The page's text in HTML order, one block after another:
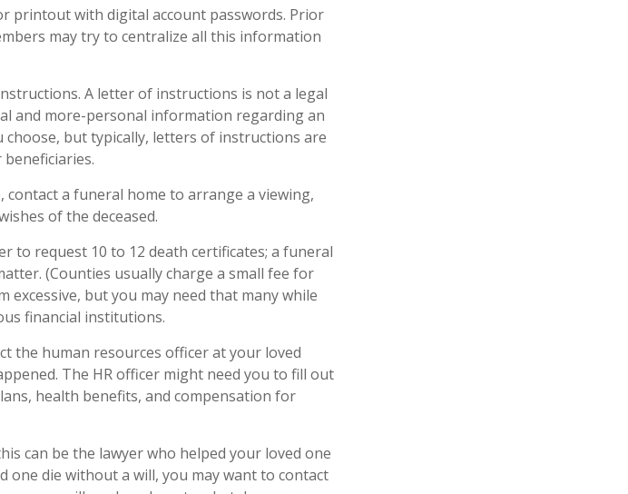
printout with digital account passwords. Prior
may try to centralize all this information
A letter of instructions is not a legal
and more-personal information regarding an
choose, but typically, letters of instructions are
contact a funeral home to arrange a viewing,
of the deceased.
to request 10 to 12 death certificates; a funeral
(Counties usually charge a small fee for
excessive, but you may need that many while
financial institutions.
the human resources officer at your loved
The HR officer might need you to fill out
health benefits, and compensation for
can be the lawyer who helped your loved one
one die without a will, you may want to contact